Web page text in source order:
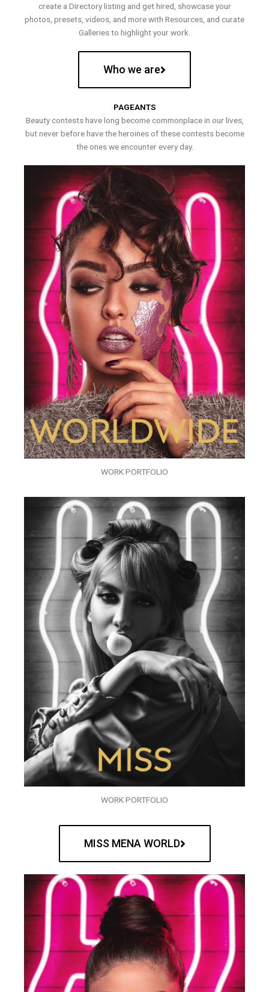
create a Directory listing and get hired, showcase your
photos, presets, videos, and more with Resources, and curate
Galleries to highlight your work.
Who we are
PAGEANTS
Beauty contests have long become commonplace in our lives,
but never before have the heroines of these contests become
the ones we encounter every day.
WORK PORTFOLIO
WORK PORTFOLIO
MISS MENA WORLD